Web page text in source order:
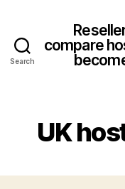
Search
compare
UK